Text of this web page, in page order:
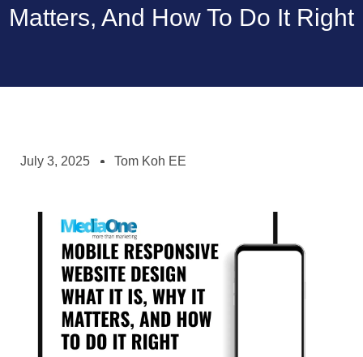
Matters, And How To Do It Right
July 3, 2025 Tom Koh EE